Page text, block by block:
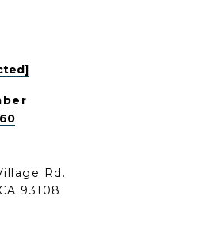
Rd.
93108